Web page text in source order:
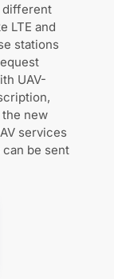
different
LTE and
stations
UAV-
new
services
be sent